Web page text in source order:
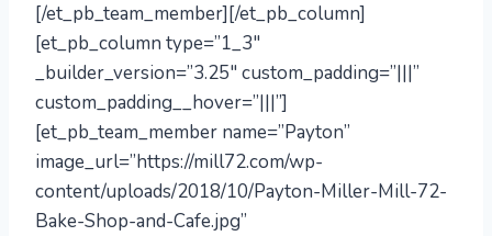
[/et_pb_team_member][/et_pb_column]
[et_pb_column type=”1_3″
_builder_version=”3.25″ custom_padding=”|||”
custom_padding__hover=”|||”]
[et_pb_team_member name=”Payton”
image_url=”https://mill72.com/wp-
content/uploads/2018/10/Payton-Miller-Mill-72-
Bake-Shop-and-Cafe.jpg”